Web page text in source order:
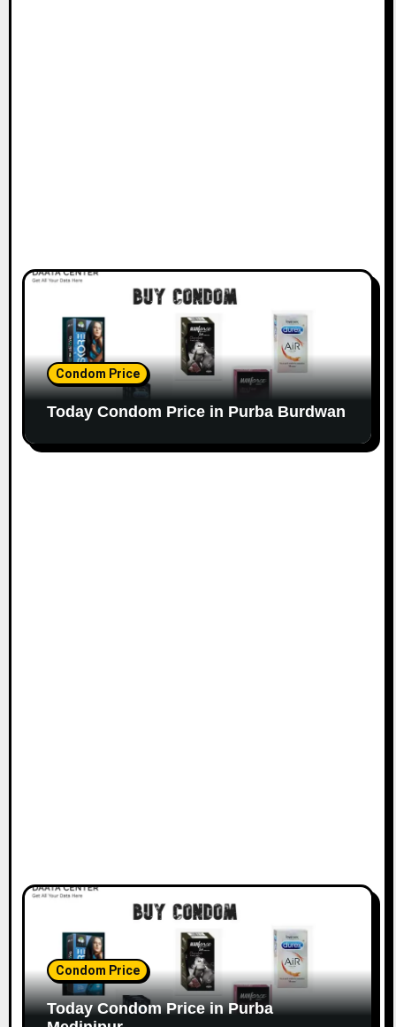
Condom Price
Today Condom Price in Purba Burdwan
Condom Price
Today Condom Price in Purba